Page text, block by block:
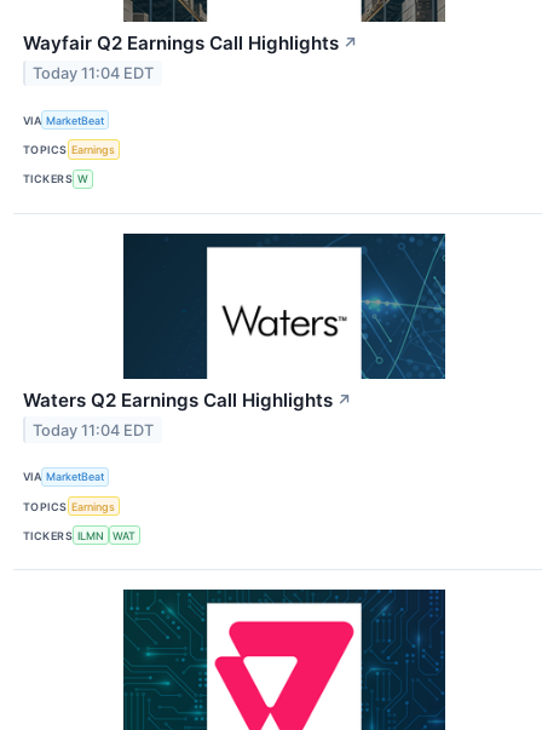
Wayfair Q2 Earnings Call Highlights ↗
Today 11:04 EDT
VIA MarketBeat
TOPICS Earnings
TICKERS W
Waters Q2 Earnings Call Highlights ↗
Today 11:04 EDT
VIA MarketBeat
TOPICS Earnings
TICKERS ILMN WAT